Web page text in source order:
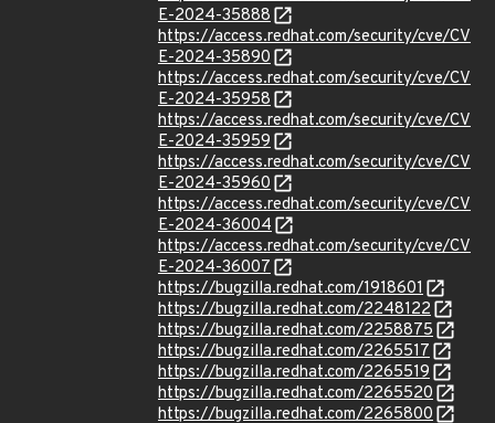
E-2024-35888
https://access.redhat.com/security/cve/CV
E-2024-35890
https://access.redhat.com/security/cve/CV
E-2024-35958
https://access.redhat.com/security/cve/CV
E-2024-35959
https://access.redhat.com/security/cve/CV
E-2024-35960
https://access.redhat.com/security/cve/CV
E-2024-36004
https://access.redhat.com/security/cve/CV
E-2024-36007
https://bugzilla.redhat.com/1918601
https://bugzilla.redhat.com/2248122
https://bugzilla.redhat.com/2258875
https://bugzilla.redhat.com/2265517
https://bugzilla.redhat.com/2265519
https://bugzilla.redhat.com/2265520
https://bugzilla.redhat.com/2265800